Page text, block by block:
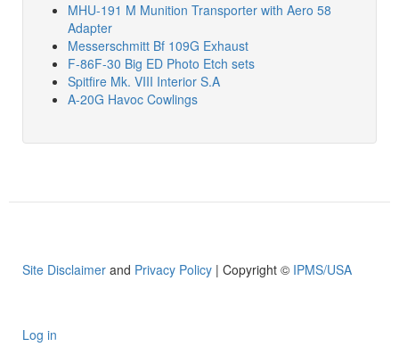
MHU-191 M Munition Transporter with Aero 58
Adapter
Messerschmitt Bf 109G Exhaust
F-86F-30 Big ED Photo Etch sets
Spitfire Mk. VIII Interior S.A
A-20G Havoc Cowlings
Site Disclaimer and Privacy Policy | Copyright © IPMS/USA
Log in